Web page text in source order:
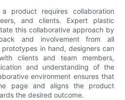
product requires collaboration
and clients. Expert plastic
this collaborative approach by
and involvement from all
in hand, designers can
clients and team members,
and understanding of the
environment ensures that
page and aligns the product
the desired outcome.